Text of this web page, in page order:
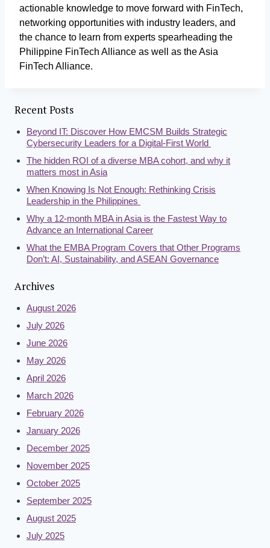
actionable knowledge to move forward with FinTech,
networking opportunities with industry leaders, and
the chance to learn from experts spearheading the
Philippine FinTech Alliance as well as the Asia
FinTech Alliance.
Recent Posts
Beyond IT: Discover How EMCSM Builds Strategic
Cybersecurity Leaders for a Digital-First World
The hidden ROI of a diverse MBA cohort, and why it
matters most in Asia
When Knowing Is Not Enough: Rethinking Crisis
Leadership in the Philippines
Why a 12-month MBA in Asia is the Fastest Way to
Advance an International Career
What the EMBA Program Covers that Other Programs
Don’t: AI, Sustainability, and ASEAN Governance
Archives
August 2026
July 2026
June 2026
May 2026
April 2026
March 2026
February 2026
January 2026
December 2025
November 2025
October 2025
September 2025
August 2025
July 2025